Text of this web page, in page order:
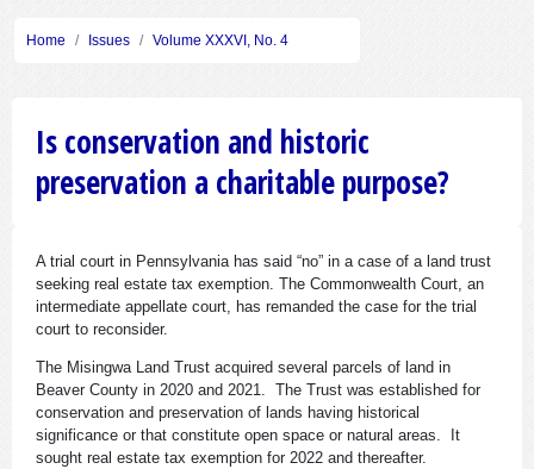
Home Issues Volume XXXVI, No. 4
Is conservation and historic
preservation a charitable purpose?
A trial court in Pennsylvania has said “no” in a case of a land trust
seeking real estate tax exemption. The Commonwealth Court, an
intermediate appellate court, has remanded the case for the trial
court to reconsider.
The Misingwa Land Trust acquired several parcels of land in
Beaver County in 2020 and 2021. The Trust was established for
conservation and preservation of lands having historical
significance or that constitute open space or natural areas. It
sought real estate tax exemption for 2022 and thereafter.